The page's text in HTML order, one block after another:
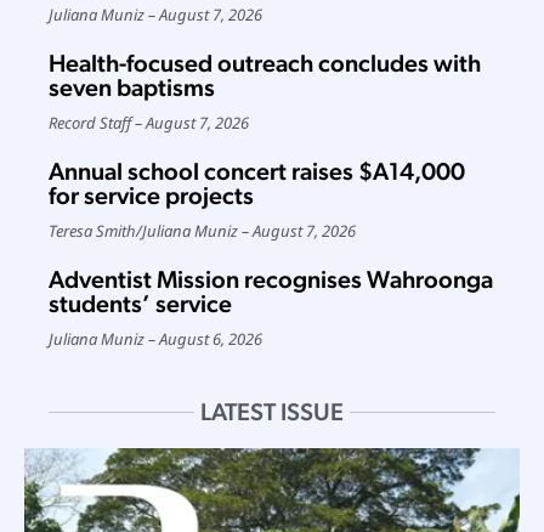
Juliana Muniz August 7, 2026
Health-focused outreach concludes with
seven baptisms
Record Staff August 7, 2026
Annual school concert raises $A14,000
for service projects
Teresa Smith/Juliana Muniz August 7, 2026
Adventist Mission recognises Wahroonga
students’ service
Juliana Muniz August 6, 2026
LATEST ISSUE